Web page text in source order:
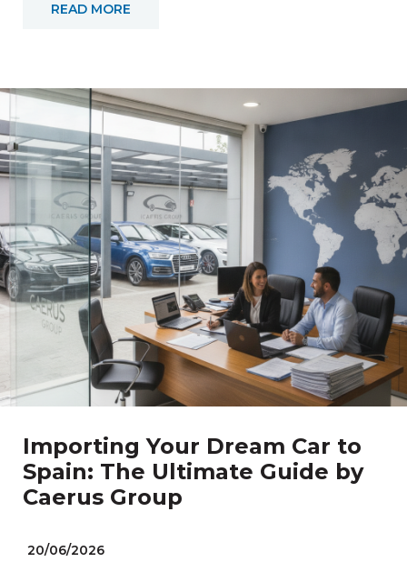
READ MORE
Importing Your Dream Car to
Spain: The Ultimate Guide by
Caerus Group
20/06/2026